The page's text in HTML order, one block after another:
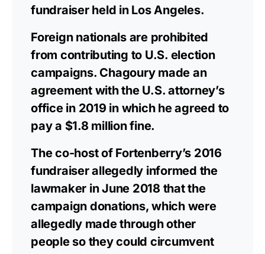
fundraiser held in Los Angeles.
Foreign nationals are prohibited
from contributing to U.S. election
campaigns. Chagoury made an
agreement with the U.S. attorney’s
office in 2019 in which he agreed to
pay a $1.8 million fine.
The co-host of Fortenberry’s 2016
fundraiser allegedly informed the
lawmaker in June 2018 that the
campaign donations, which were
allegedly made through other
people so they could circumvent